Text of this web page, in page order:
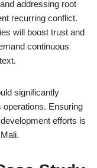
addressing root
recurring conflict.
will boost trust and
continuous
significantly
operations. Ensuring
efforts is